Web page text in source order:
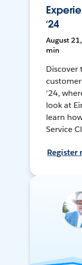
‘24
August
min
Discover
'24,
look at
learn
Service
Register